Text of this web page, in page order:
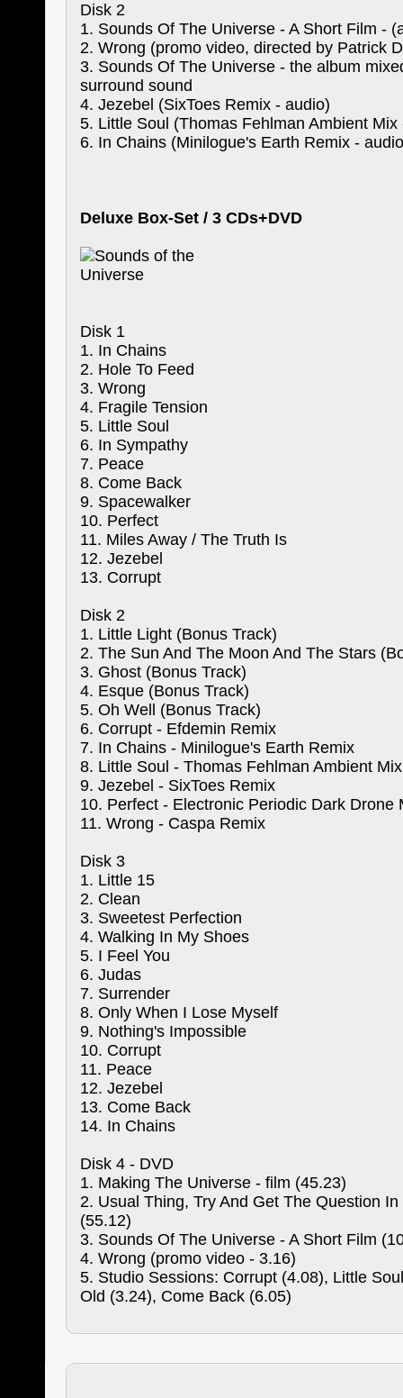
Disk 2
1. Sounds Of The Universe - A Short Film -
2. Wrong (promo video, directed by Patrick
3. Sounds Of The Universe - the album
surround sound
4. Jezebel (SixToes Remix - audio)
5. Little Soul (Thomas Fehlman Ambient Mix
6. In Chains (Minilogue's Earth Remix -
Deluxe Box-Set / 3 CDs+DVD
Disk 1
1. In Chains
2. Hole To Feed
3. Wrong
4. Fragile Tension
5. Little Soul
6. In Sympathy
7. Peace
8. Come Back
9. Spacewalker
10. Perfect
11. Miles Away / The Truth Is
12. Jezebel
13. Corrupt
Disk 2
1. Little Light (Bonus Track)
2. The Sun And The Moon And The Stars
3. Ghost (Bonus Track)
4. Esque (Bonus Track)
5. Oh Well (Bonus Track)
6. Corrupt - Efdemin Remix
7. In Chains - Minilogue's Earth Remix
8. Little Soul - Thomas Fehlman Ambient Mix
9. Jezebel - SixToes Remix
10. Perfect - Electronic Periodic Dark Drone
11. Wrong - Caspa Remix
Disk 3
1. Little 15
2. Clean
3. Sweetest Perfection
4. Walking In My Shoes
5. I Feel You
6. Judas
7. Surrender
8. Only When I Lose Myself
9. Nothing's Impossible
10. Corrupt
11. Peace
12. Jezebel
13. Come Back
14. In Chains
Disk 4 - DVD
1. Making The Universe - film (45.23)
2. Usual Thing, Try And Get The Question
(55.12)
3. Sounds Of The Universe - A Short Film
4. Wrong (promo video - 3.16)
5. Studio Sessions: Corrupt (4.08), Little
Old (3.24), Come Back (6.05)